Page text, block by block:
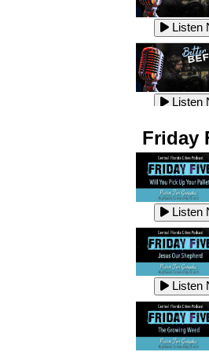
Listen
Listen
Listen
Listen
Listen
Listen
Listen
Listen
Listen
Listen
Friday
Listen
Listen